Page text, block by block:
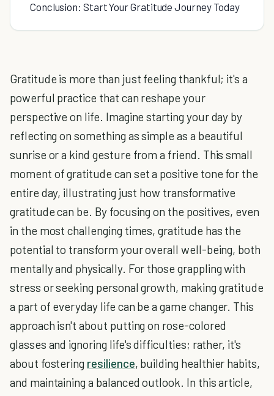
Conclusion: Start Your Gratitude Journey Today
Gratitude is more than just feeling thankful; it's a
powerful practice that can reshape your
perspective on life. Imagine starting your day by
reflecting on something as simple as a beautiful
sunrise or a kind gesture from a friend. This small
moment of gratitude can set a positive tone for the
entire day, illustrating just how transformative
gratitude can be. By focusing on the positives, even
in the most challenging times, gratitude has the
potential to transform your overall well-being, both
mentally and physically. For those grappling with
stress or seeking personal growth, making gratitude
a part of everyday life can be a game changer. This
approach isn't about putting on rose-colored
glasses and ignoring life's difficulties; rather, it's
about fostering resilience, building healthier habits,
and maintaining a balanced outlook. In this article,